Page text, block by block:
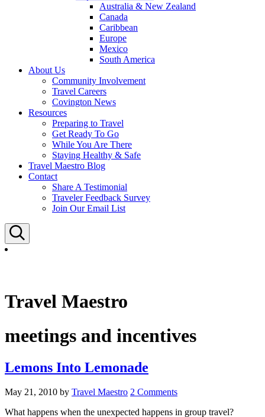
Australia & New Zealand
Canada
Caribbean
Europe
Mexico
South America
About Us
Community Involvement
Travel Careers
Covington News
Resources
Preparing to Travel
Get Ready To Go
While You Are There
Staying Healthy & Safe
Travel Maestro Blog
Contact
Share A Testimonial
Traveler Feedback Survey
Join Our Email List
Travel Maestro
meetings and incentives
Lemons Into Lemonade
May 21, 2010 by Travel Maestro 2 Comments
What happens when the unexpected happens in group travel?